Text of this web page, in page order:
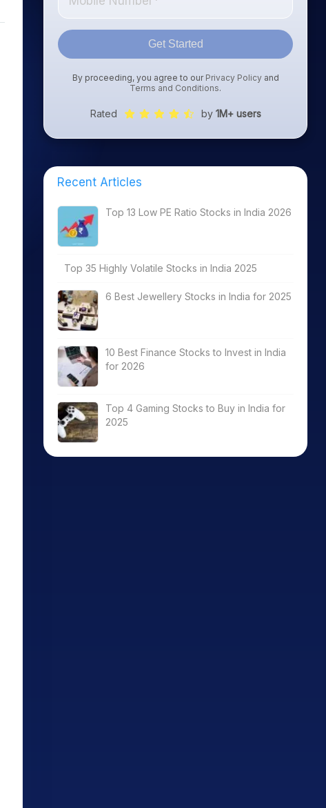
Get Started
By proceeding, you agree to our Privacy Policyand
Terms and Conditions.
Rated by 1M+ users
Recent Articles
Top 13 Low PE Ratio Stocks in India 2026
Top 35 Highly Volatile Stocks in India 2025
6 Best Jewellery Stocks in India for 2025
10 Best Finance Stocks to Invest in India
for 2026
Top 4 Gaming Stocks to Buy in India for
2025